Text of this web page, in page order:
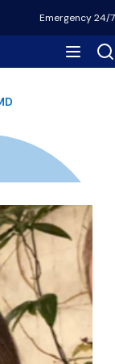
Emergency 24/7